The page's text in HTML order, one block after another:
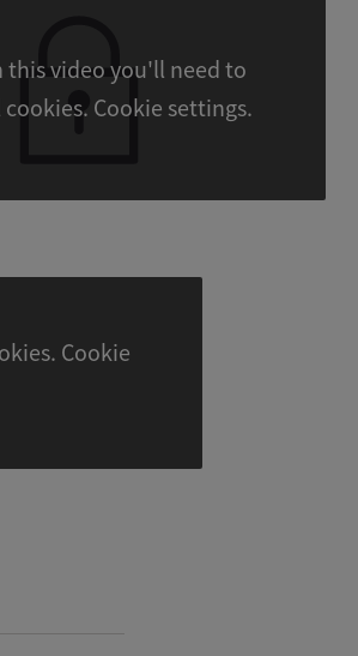
this video you'll need to
accept all cookies. Cookie settings.